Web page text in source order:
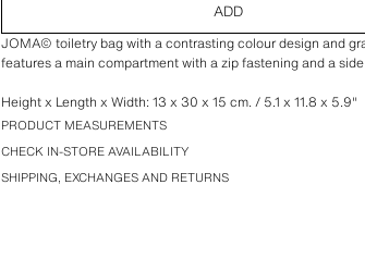
ADD
JOMA© toiletry bag with a contrasting colour design and
features a main compartment with a zip fastening and a
Height x Length x Width: 13 x 30 x 15 cm. / 5.1 x 11.8 x 5.9″
PRODUCT MEASUREMENTS
CHECK IN-STORE AVAILABILITY
SHIPPING, EXCHANGES AND RETURNS